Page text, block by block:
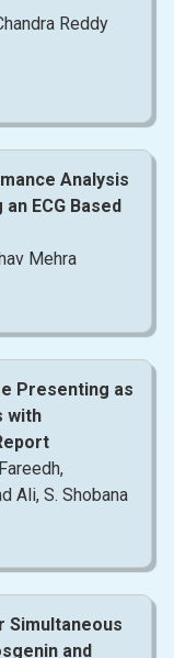
Reddy
Analysis
ECG Based
Mehra
Presenting as
with
Ali, S. Shobana
Simultaneous
and